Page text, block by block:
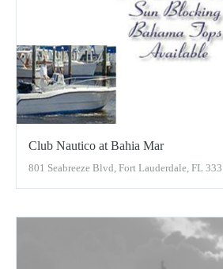
Club Nautico at Bahia Mar
801 Seabreeze Blvd, Fort Lauderdale, FL